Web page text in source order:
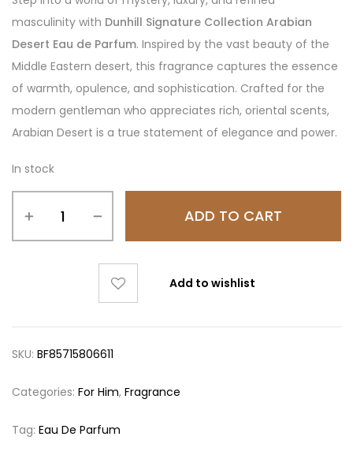
masculinity with Dunhill Signature Collection Arabian
Desert Eau de Parfum. Inspired by the vast beauty of the
Middle Eastern desert, this fragrance captures the essence
of warmth, opulence, and sophistication. Crafted for the
modern gentleman who appreciates rich, oriental scents,
Arabian Desert is a true statement of elegance and power.
In stock
ADD TO CART
Add to wishlist
SKU: BF85715806611
Categories: For Him, Fragrance
Tag: Eau De Parfum